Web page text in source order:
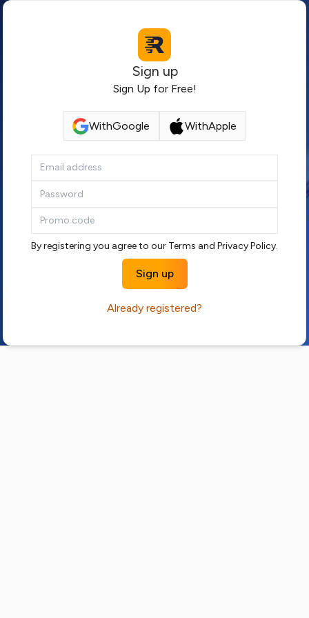
Sign up
Sign Up for Free!
WithGoogle WithApple
are
ignore
By registering you agree to our Terms and Privacy Policy.
Sign up
Already registered?